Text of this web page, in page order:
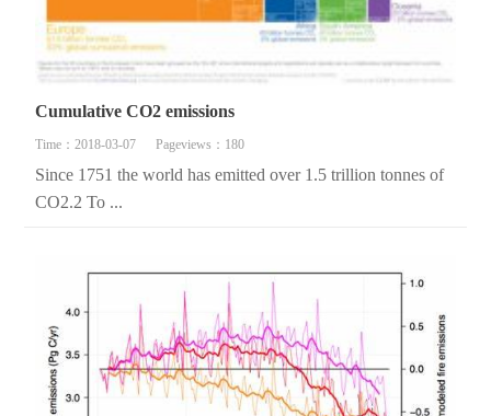
Cumulative CO2 emissions
Time：2018-03-07 Pageviews：180
Since 1751 the world has emitted over 1.5 trillion tonnes of
CO2.2 To ...